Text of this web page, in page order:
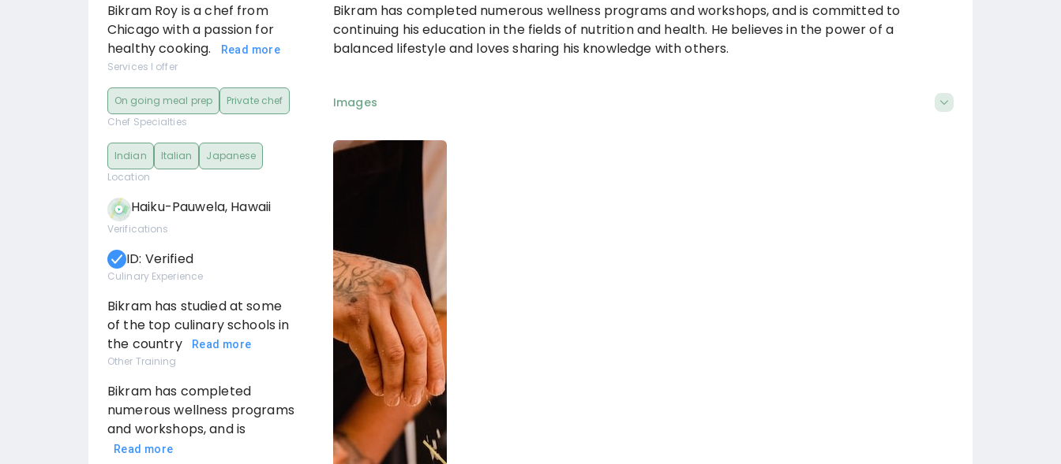
Bikram Roy is a chef from
Chicago with a passion for
healthy cooking.
Read more
Services I offer
On going meal prep
Private chef
Chef Specialties
Indian Italian
Japanese
Location
Haiku-Pauwela, Hawaii
Verifications
ID: Verified
Culinary Experience
Bikram has studied at some
of the top culinary schools in
the country
Read more
Other Training
Bikram has completed
numerous wellness programs
and workshops, and is
Read more
Bikram has completed numerous wellness programs and workshops, and is committed to
continuing his education in the fields of nutrition and health. He believes in the power of a
balanced lifestyle and loves sharing his knowledge with others.
Images